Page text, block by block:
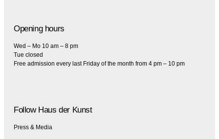
Opening hours
Wed – Mo 10 am – 8 pm
Tue closed
Free admission every last Friday of the month from 4 pm – 10 pm
Follow Haus der Kunst
Press & Media